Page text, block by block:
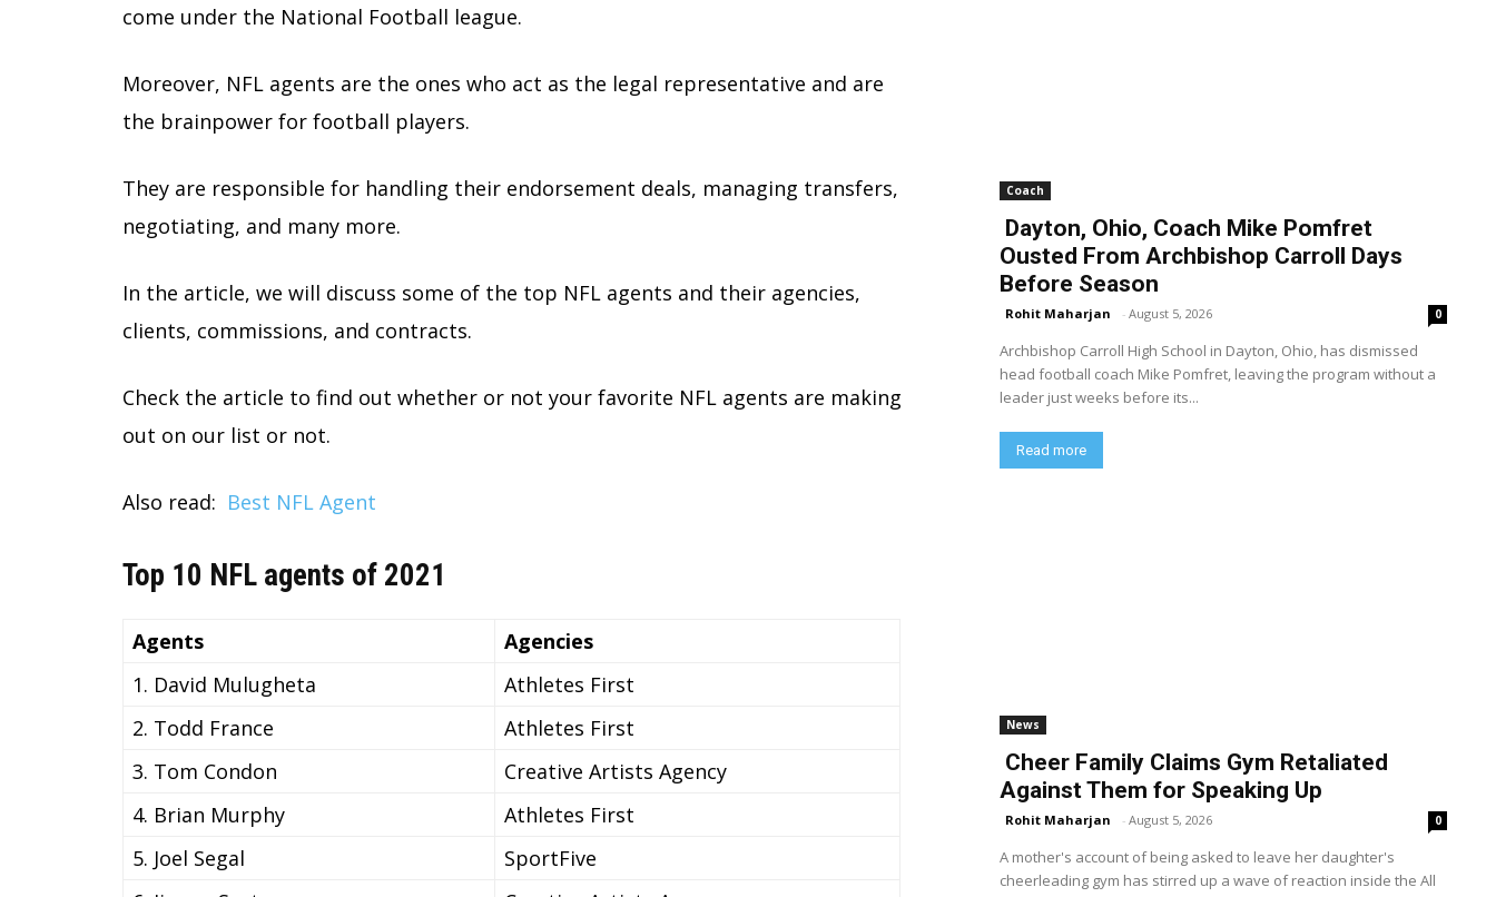
come under the National Football league.
Moreover, NFL agents are the ones who act as the legal representative and are
the brainpower for football players.
They are responsible for handling their endorsement deals, managing transfers,
negotiating, and many more.
In the article, we will discuss some of the top NFL agents and their agencies,
clients, commissions, and contracts.
Check the article to find out whether or not your favorite NFL agents are making
out on our list or not.
Also read: Best NFL Agent
Top 10 NFL agents of 2021
Agents
Agencies
1. David Mulugheta
Athletes First
2. Todd France
Athletes First
3. Tom Condon
Creative Artists Agency
4. Brian Murphy
Athletes First
5. Joel Segal
SportFive
Coach
Dayton, Ohio, Coach Mike Pomfret
Ousted From Archbishop Carroll Days
Before Season
Rohit Maharjan - August 5, 2026 0
Archbishop Carroll High School in Dayton, Ohio, has dismissed
head football coach Mike Pomfret, leaving the program without a
leader just weeks before its...
Read more
News
Cheer Family Claims Gym Retaliated
Against Them for Speaking Up
Rohit Maharjan - August 5, 2026 0
A mother's account of being asked to leave her daughter's
cheerleading gym has stirred up a wave of reaction inside the All